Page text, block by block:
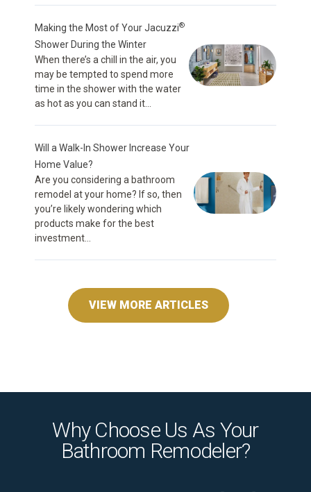
Making the Most of Your Jacuzzi®
Shower During the Winter
When there’s a chill in the air, you
may be tempted to spend more
time in the shower with the water
as hot as you can stand it...
Will a Walk-In Shower Increase Your
Home Value?
Are you considering a bathroom
remodel at your home? If so, then
you’re likely wondering which
products make for the best
investment...
VIEW MORE ARTICLES
Why Choose Us As Your
Bathroom Remodeler?